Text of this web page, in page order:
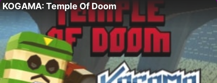
KOGAMA: Temple Of Doom